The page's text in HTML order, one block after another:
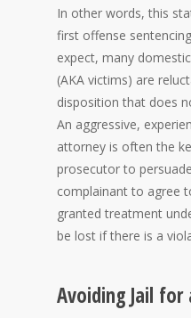
In other words, this
first offense
expect, many
(AKA victims) are
disposition that does
An aggressive,
attorney is often the
prosecutor to
complainant to agree
granted treatment
be lost if there is a
Avoiding Jail for